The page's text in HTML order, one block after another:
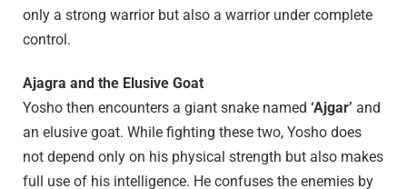
only a strong warrior but also a warrior under complete
control.
Ajagra and the Elusive Goat
Yosho then encounters a giant snake named ‘Ajgar’ and
an elusive goat. While fighting these two, Yosho does
not depend only on his physical strength but also makes
full use of his intelligence. He confuses the enemies by